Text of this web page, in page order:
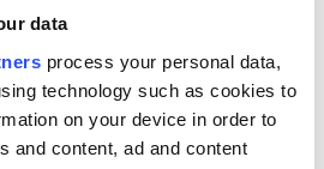
data
process your personal data,
technology such as cookies to
on your device in order to
and content, ad and content
essays on